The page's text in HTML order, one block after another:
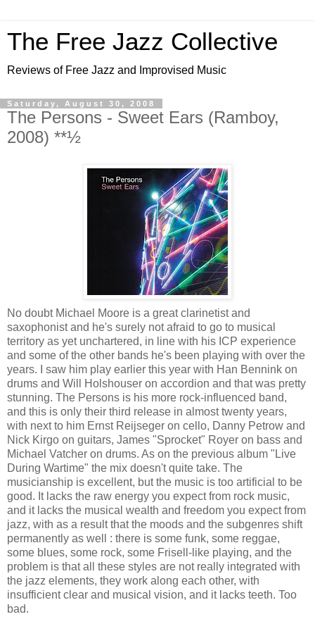
The Free Jazz Collective
Reviews of Free Jazz and Improvised Music
Saturday, August 30, 2008
The Persons - Sweet Ears (Ramboy,
2008) **½
No doubt Michael Moore is a great clarinetist and
saxophonist and he's surely not afraid to go to musical
territory as yet unchartered, in line with his ICP experience
and some of the other bands he's been playing with over the
years. I saw him play earlier this year with Han Bennink on
drums and Will Holshouser on accordion and that was pretty
stunning. The Persons is his more rock-influenced band,
and this is only their third release in almost twenty years,
with next to him Ernst Reijseger on cello, Danny Petrow and
Nick Kirgo on guitars, James "Sprocket" Royer on bass and
Michael Vatcher on drums. As on the previous album "Live
During Wartime" the mix doesn't quite take. The
musicianship is excellent, but the music is too artificial to be
good. It lacks the raw energy you expect from rock music,
and it lacks the musical wealth and freedom you expect from
jazz, with as a result that the moods and the subgenres shift
permanently as well : there is some funk, some reggae,
some blues, some rock, some Frisell-like playing, and the
problem is that all these styles are not really integrated with
the jazz elements, they work along each other, with
insufficient clear and musical vision, and it lacks teeth. Too
bad.